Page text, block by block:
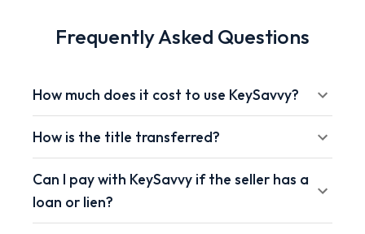
Frequently Asked Questions
How much does it cost to use KeySavvy?
How is the title transferred?
Can I pay with KeySavvy if the seller has a
loan or lien?